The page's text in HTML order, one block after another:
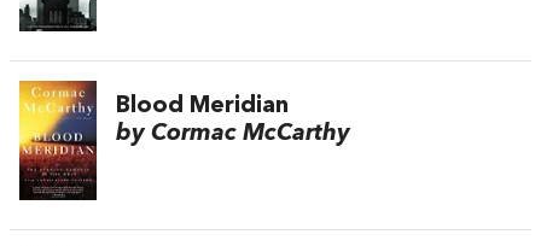
Blood Meridian
by Cormac McCarthy